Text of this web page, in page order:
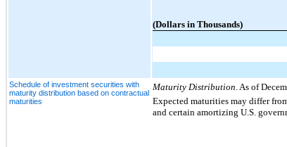
(Dollars in Thousands)
Schedule of investment securities with
maturity distribution based on contractual
maturities
Maturity Distribution . As of
Expected maturities may differ
and certain amortizing U.S.